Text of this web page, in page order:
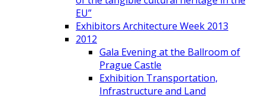
EU”
Exhibitors Architecture Week 2013
2012
Gala Evening at the Ballroom of
Prague Castle
Exhibition Transportation,
Infrastructure and Land